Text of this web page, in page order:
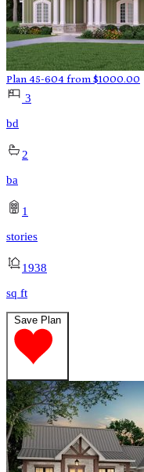
Plan 45-604 from $1000.00
3
bd
2
ba
1
stories
1938
sq ft
Save Plan